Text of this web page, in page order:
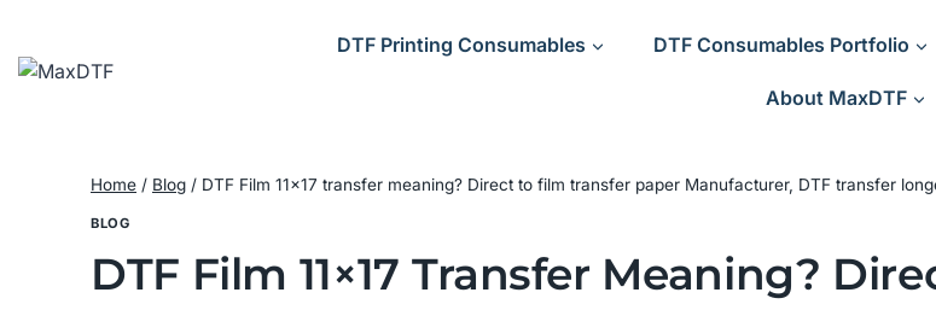
content
DTF Printing Consumables DTF Consumables Portfolio
About MaxDTF
Home / Blog / DTF Film 11×17 transfer meaning? Direct to film transfer paper Manufacturer, DTF transfer
BLOG
DTF Film 11×17 Transfer Meaning?